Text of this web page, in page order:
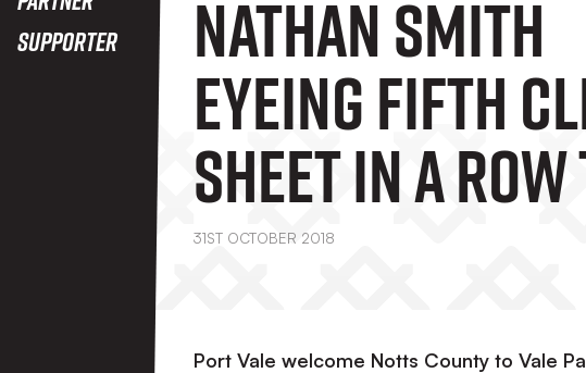
Supporter
Nathan Smith
Eyeing Fifth
Sheet In A Row
Weekend
31ST OCTOBER 2018
Port Vale welcome Notts County to Vale